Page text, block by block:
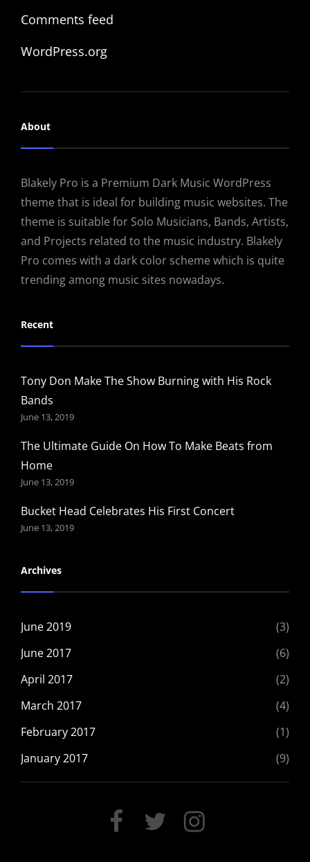
Comments feed
WordPress.org
About
Blakely Pro is a Premium Dark Music WordPress
theme that is ideal for building music websites. The
theme is suitable for Solo Musicians, Bands, Artists,
and Projects related to the music industry. Blakely
Pro comes with a dark color scheme which is quite
trending among music sites nowadays.
Recent
Tony Don Make The Show Burning with His Rock
Bands
June 13, 2019
The Ultimate Guide On How To Make Beats from
Home
June 13, 2019
Bucket Head Celebrates His First Concert
June 13, 2019
Archives
June 2019
(3)
June 2017
(6)
April 2017
(2)
March 2017
(4)
February 2017
(1)
January 2017
(9)
FACEBOOKTWITTER INSTAGRAM